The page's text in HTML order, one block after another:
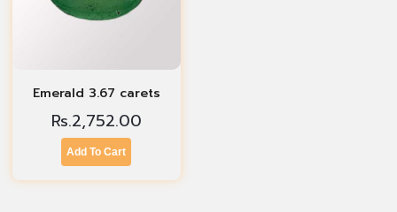
Emerald 3.67 carets
Rs.2,752.00
Add To Cart